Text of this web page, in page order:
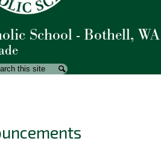
School - Bothell, WA
Search